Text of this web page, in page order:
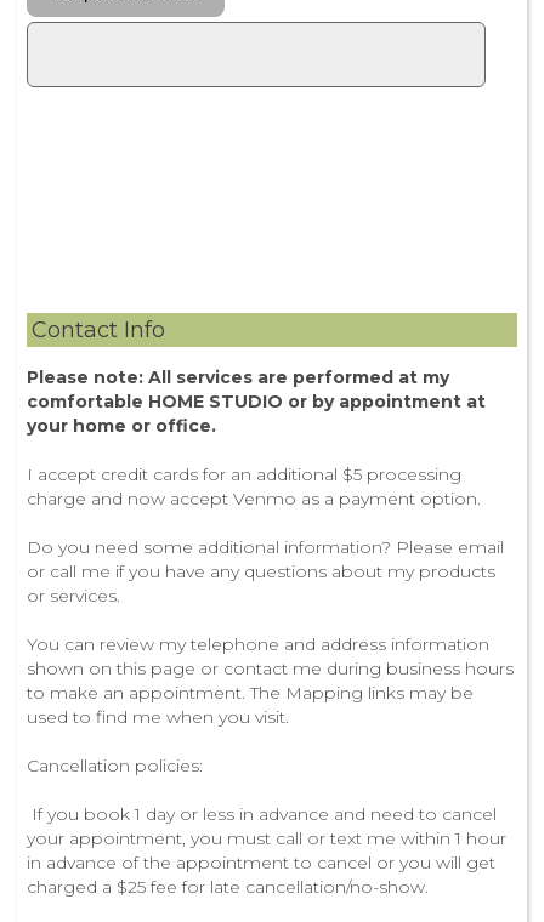
Contact Info
Please note: All services are performed at my
comfortable HOME STUDIO or by appointment at
your home or office.
I accept credit cards for an additional $5 processing
charge and now accept Venmo as a payment option.
Do you need some additional information? Please email
or call me if you have any questions about my products
or services.
You can review my telephone and address information
shown on this page or contact me during business hours
to make an appointment. The Mapping links may be
used to find me when you visit.
Cancellation policies:
If you book 1 day or less in advance and need to cancel
your appointment, you must call or text me within 1 hour
in advance of the appointment to cancel or you will get
charged a $25 fee for late cancellation/no-show.